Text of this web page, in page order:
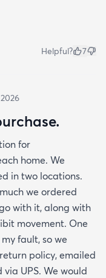
Helpful? 7
for
home. We
in two locations.
we ordered
with it, along with
movement. One
fault, so we
policy, emailed
UPS. We would